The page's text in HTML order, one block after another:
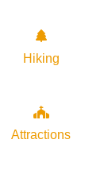
Hiking
Attractions